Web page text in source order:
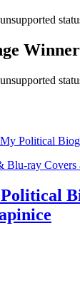
Blu-ray Covers